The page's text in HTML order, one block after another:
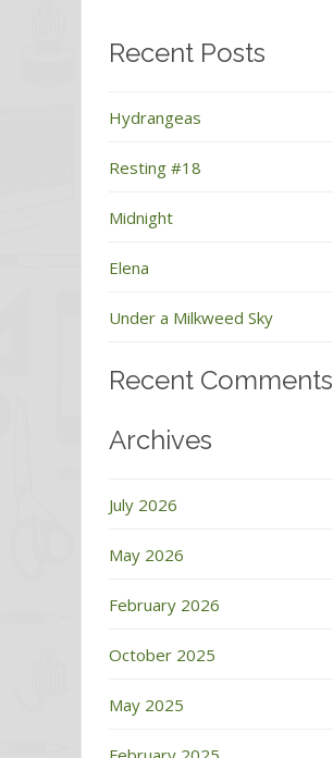
Recent Posts
Hydrangeas
Resting #18
Midnight
Elena
Under a Milkweed Sky
Recent Comments
Archives
July 2026
May 2026
February 2026
October 2025
May 2025